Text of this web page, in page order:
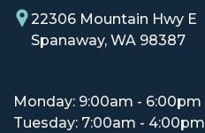
22306 Mountain Hwy E
Spanaway, WA 98387
Monday: 9:00am - 6:00pm
Tuesday: 7:00am - 4:00pm